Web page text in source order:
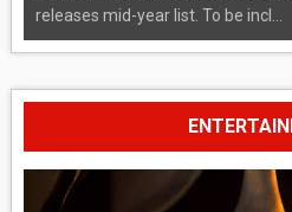
releases mid-year list. To be incl...